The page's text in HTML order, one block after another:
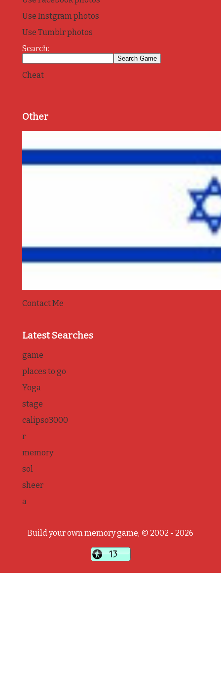
Use Instgram photos
Use Tumblr photos
Search:
Cheat
Other
Contact Me
Latest Searches
game
places to go
Yoga
stage
calipso3000
r
memory
sol
sheer
a
Build your own memory game, © 2002 - 2026